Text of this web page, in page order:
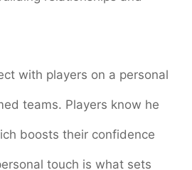
with players on a personal
teams. Players know he
boosts their confidence
touch is what sets